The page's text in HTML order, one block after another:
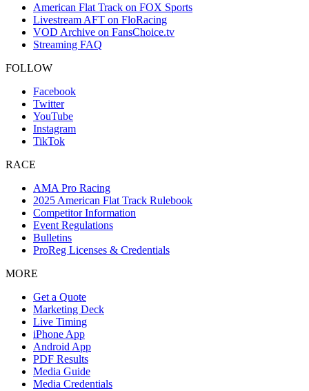
American Flat Track on FOX Sports
Livestream AFT on FloRacing
VOD Archive on FansChoice.tv
Streaming FAQ
FOLLOW
Facebook
Twitter
YouTube
Instagram
TikTok
RACE
AMA Pro Racing
2025 American Flat Track Rulebook
Competitor Information
Event Regulations
Bulletins
ProReg Licenses & Credentials
MORE
Get a Quote
Marketing Deck
Live Timing
iPhone App
Android App
PDF Results
Media Guide
Media Credentials